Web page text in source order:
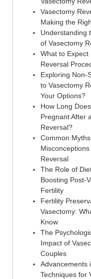
Vasectomy
Making the
Understanding
of Vasectomy
What to Expect
Reversal
Exploring Non-
to Vasectomy
Your Options?
How Long
Pregnant After
Reversal?
Common
Reversal
The Role of
Boosting Post-
Fertility
Fertility
Vasectomy:
Know
The
Impact of
Couples
Advancements
Techniques for